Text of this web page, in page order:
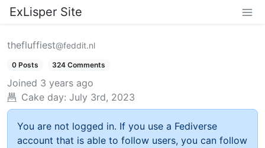
ExLisper Site
thefluffiest@feddit.nl
0 Posts 324 Comments
Joined 3 years ago
Cake day: July 3rd, 2023
You are not logged in. If you use a Fediverse
account that is able to follow users, you can follow